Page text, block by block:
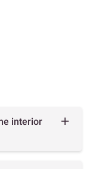
interior